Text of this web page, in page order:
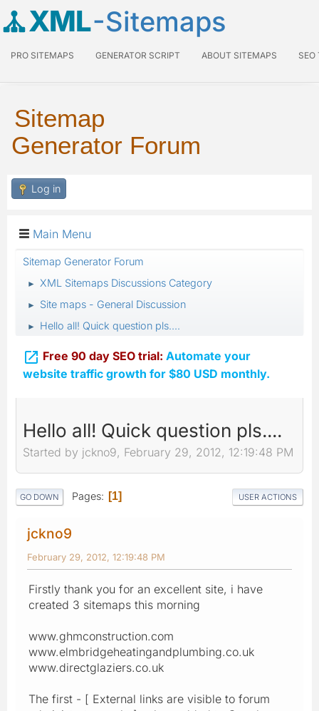
XML-Sitemaps
PRO SITEMAPS GENERATOR SCRIPT ABOUT SITEMAPS SEO
Sitemap
Generator Forum
Log in
Main Menu
Sitemap Generator Forum
► XML Sitemaps Discussions Category
► Site maps - General Discussion
► Hello all! Quick question pls....
 Free 90 day SEO trial: Automate your
website traffic growth for $80 USD monthly.
Hello all! Quick question pls....
Started by jckno9, February 29, 2012, 12:19:48 PM
GO DOWN Pages 1 USER ACTIONS
jckno9
February 29, 2012, 12:19:48 PM
Firstly thank you for an excellent site, i have
created 3 sitemaps this morning
www.ghmconstruction.com
www.elmbridgeheatingandplumbing.co.uk
www.directglaziers.co.uk
The first - [ External links are visible to forum